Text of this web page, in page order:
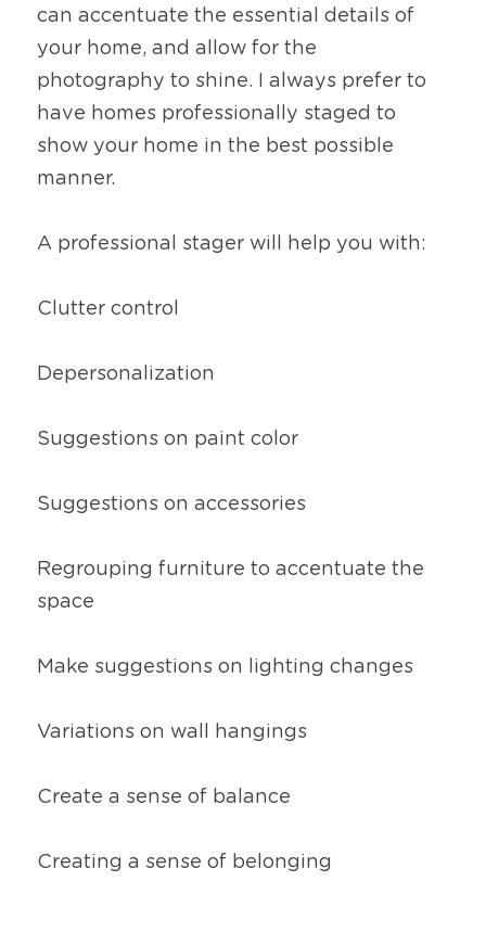
can accentuate the essential details of
your home, and allow for the
photography to shine. I always prefer to
have homes professionally staged to
show your home in the best possible
manner.
A professional stager will help you with:
Clutter control
Depersonalization
Suggestions on paint color
Suggestions on accessories
Regrouping furniture to accentuate the
space
Make suggestions on lighting changes
Variations on wall hangings
Create a sense of balance
Creating a sense of belonging